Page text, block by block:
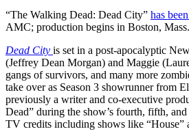
“The Walking Dead: Dead City” has
AMC; production begins in Boston,
Dead City is set in a post-apocalyptic
(Jeffrey Dean Morgan) and Maggie
gangs of survivors, and many more
take over as Season 3 showrunner from
previously a writer and co-executive
Dead” during the show’s fourth, fifth,
TV credits including shows like “House”